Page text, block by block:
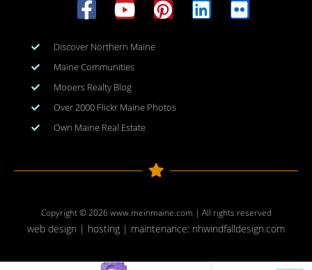
Discover Northern Maine
Maine Communities
Mooers Realty Blog
Over 2000 Flickr Maine Photos
Own Maine Real Estate
Copyright © 2026www.meinmaine.com | All rights reserved
web design | hosting | maintenance: nhwindfalldesign.com